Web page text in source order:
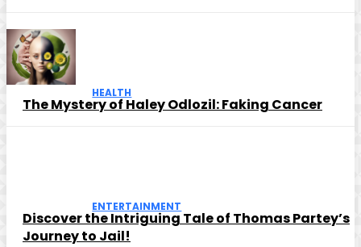
HEALTH
The Mystery of Haley Odlozil: Faking Cancer
ENTERTAINMENT
Discover the Intriguing Tale of Thomas Partey’s
Journey to Jail!